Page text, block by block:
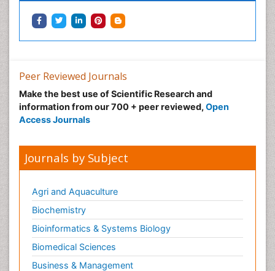
Neonatal Infections
Neonatal Sepsis
Neonatal Stroke
Neonatal encephalopathy
Neurodevelopmental Disorders
Neurogenetic Disorders
Neurological Complications of AIDS
Neuromuscular Disease
Neuropsychology
Neuroradiology
Neuroradiology Advances
Peer Reviewed Journals
Make the best use of Scientific Research and
information from our 700 + peer reviewed, Open
Access Journals
Journals by Subject
Agri and Aquaculture
Biochemistry
Bioinformatics & Systems Biology
Biomedical Sciences
Business & Management